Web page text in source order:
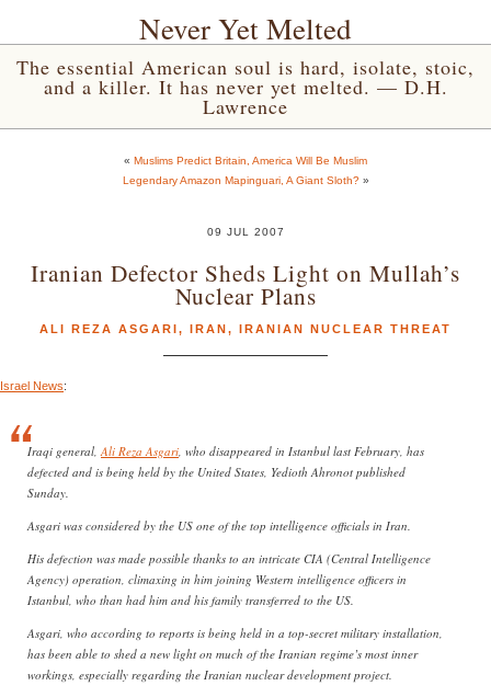
Never Yet Melted
The essential American soul is hard, isolate, stoic,
and a killer. It has never yet melted. — D.H.
Lawrence
« Muslims Predict Britain, America Will Be Muslim
Legendary Amazon Mapinguari, A Giant Sloth?»
09 JUL 2007
Iranian Defector Sheds Light on Mullah’s
Nuclear Plans
ALI REZA ASGARI, IRAN, IRANIAN NUCLEAR THREAT
Israel News:
Iraqi general, Ali Reza Asgari , who disappeared in Istanbul last February, has
defected and is being held by the United States, Yedioth Ahronot published
Sunday.
Asgari was considered by the US one of the top intelligence officials in Iran.
His defection was made possible thanks to an intricate CIA (Central Intelligence
Agency) operation, climaxing in him joining Western intelligence officers in
Istanbul, who than had him and his family transferred to the US.
Asgari, who according to reports is being held in a top-secret military installation,
has been able to shed a new light on much of the Iranian regime’s most inner
workings, especially regarding the Iranian nuclear development project.